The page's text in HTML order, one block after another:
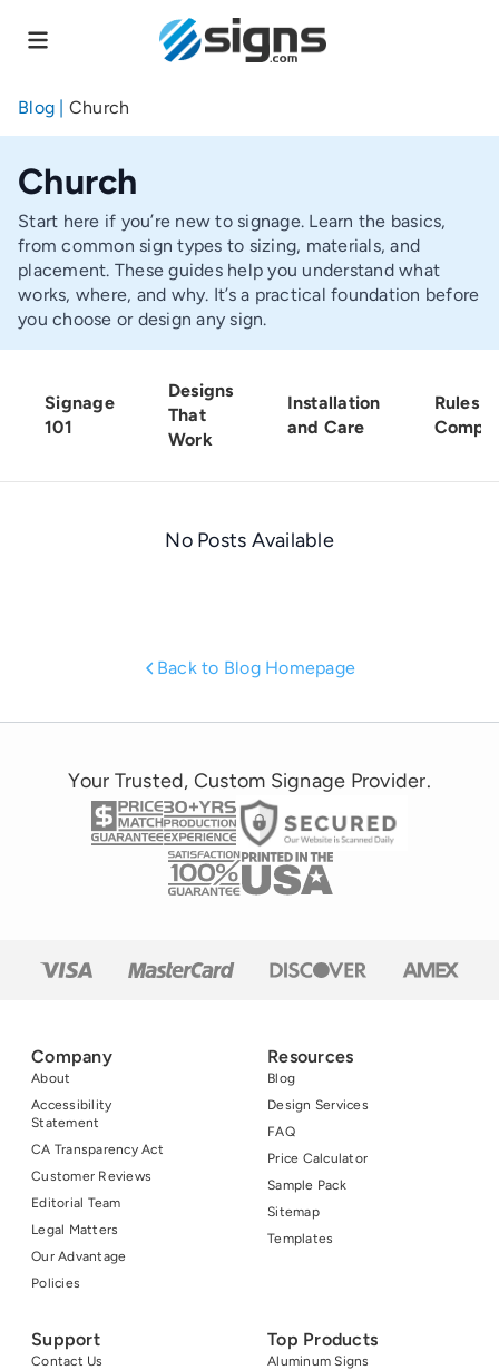
to
content
Blog | Church
Church
Start here if you’re new to signage. Learn the basics,
from common sign types to sizing, materials, and
placement. These guides help you understand what
works, where, and why. It’s a practical foundation before
you choose or design any sign.
Signage
101
Designs
That
Work
Installation
and Care
Rules
No Posts Available
Back to Blog Homepage
Your Trusted, Custom Signage Provider.
Company
About
Accessibility
Statement
CA Transparency Act
Customer Reviews
Editorial Team
Legal Matters
Our Advantage
Policies
Resources
Blog
Design Services
FAQ
Price Calculator
Sample Pack
Sitemap
Templates
Support
Contact Us
Top Products
Aluminum Signs